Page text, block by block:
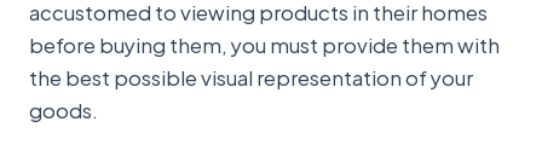
accustomed to viewing products in their homes
before buying them, you must provide them with
the best possible visual representation of your
goods.